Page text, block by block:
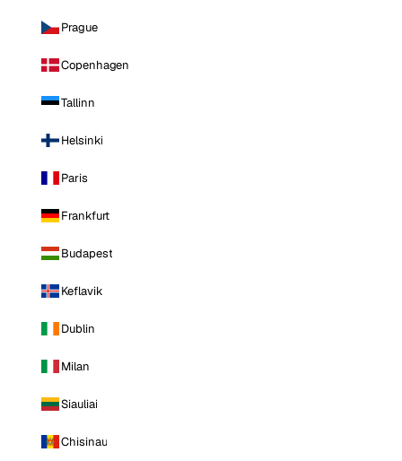
Prague
Copenhagen
Tallinn
Helsinki
Paris
Frankfurt
Budapest
Keflavik
Dublin
Milan
Siauliai
Chisinau